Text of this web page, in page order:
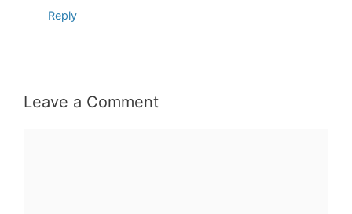
Reply
Leave a Comment